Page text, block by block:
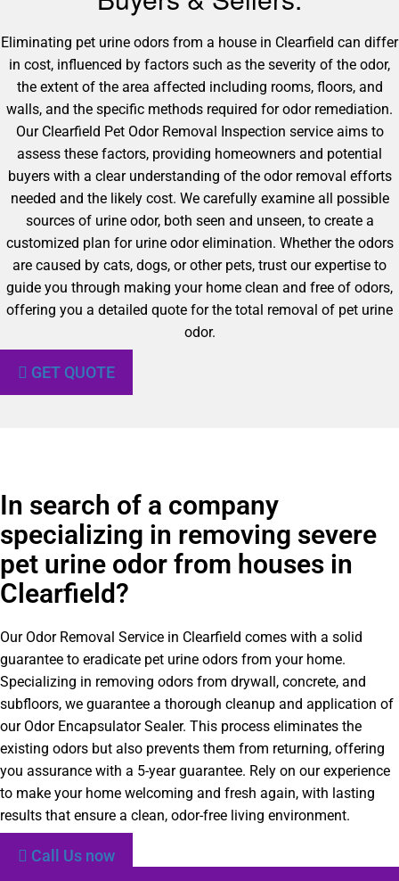
Eliminating pet urine odors from a house in Clearfield can differ
in cost, influenced by factors such as the severity of the odor,
the extent of the area affected including rooms, floors, and
walls, and the specific methods required for odor remediation.
Our Clearfield Pet Odor Removal Inspection service aims to
assess these factors, providing homeowners and potential
buyers with a clear understanding of the odor removal efforts
needed and the likely cost. We carefully examine all possible
sources of urine odor, both seen and unseen, to create a
customized plan for urine odor elimination. Whether the odors
are caused by cats, dogs, or other pets, trust our expertise to
guide you through making your home clean and free of odors,
offering you a detailed quote for the total removal of pet urine
odor.
GET QUOTE
In search of a company
specializing in removing severe
pet urine odor from houses in
Clearfield?
Our Odor Removal Service in Clearfield comes with a solid
guarantee to eradicate pet urine odors from your home.
Specializing in removing odors from drywall, concrete, and
subfloors, we guarantee a thorough cleanup and application of
our Odor Encapsulator Sealer. This process eliminates the
existing odors but also prevents them from returning, offering
you assurance with a 5-year guarantee. Rely on our experience
to make your home welcoming and fresh again, with lasting
results that ensure a clean, odor-free living environment.
Call Us now